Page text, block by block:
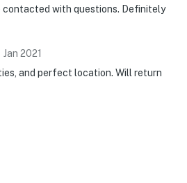
contacted with questions. Definitely
Jan 2021
and perfect location. Will return